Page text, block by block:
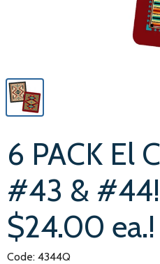
6 PACK El
#43 &
$24.00 ea.!
Code: 4344Q